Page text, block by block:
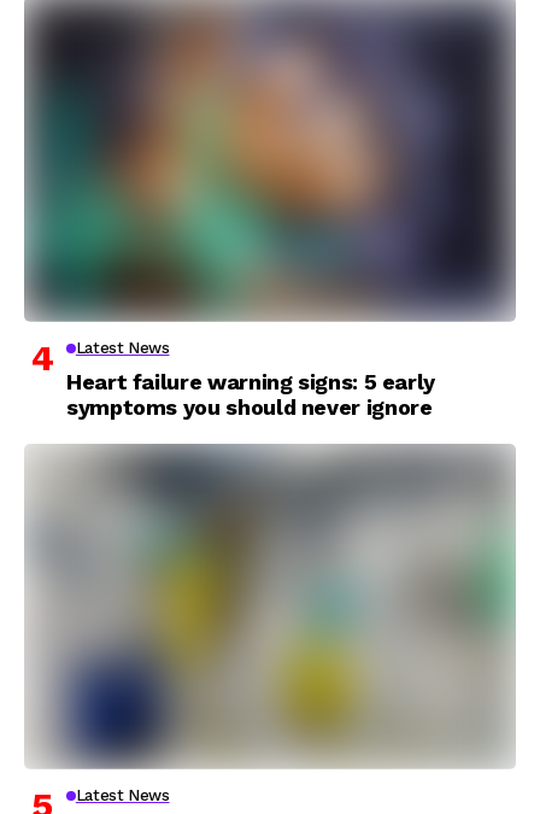
Latest News
Heart failure warning signs: 5 early
symptoms you should never ignore
Latest News